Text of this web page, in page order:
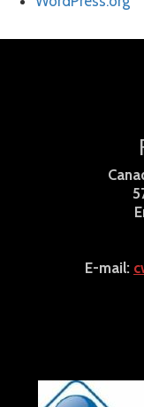
E-mail: